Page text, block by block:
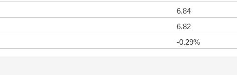
6.84
6.82
-0.29%